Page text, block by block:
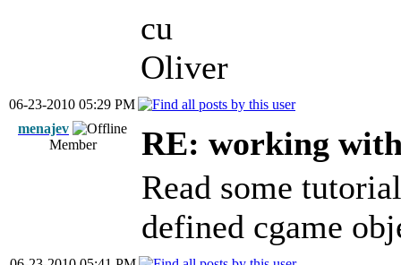
cu
Oliver
06-23-2010 05:29 PM
menajev
Member
RE: working
Read some
defined cgame